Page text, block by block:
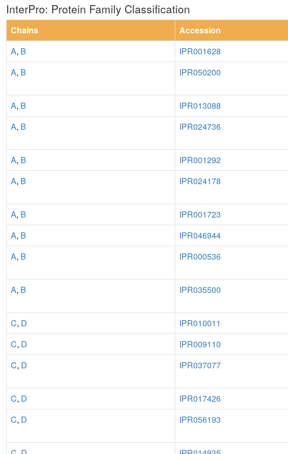
InterPro: Protein Family Classification
Chains
Accession
A, B IPR001628
A, B IPR050200
A, B IPR013088
A, B IPR024736
A, B IPR001292
A, B IPR024178
A, B IPR001723
A, B IPR046944
A, B IPR000536
A, B IPR035500
C, D IPR010011
C, D IPR009110
C, D IPR037077
C, D IPR017426
C, D IPR056193